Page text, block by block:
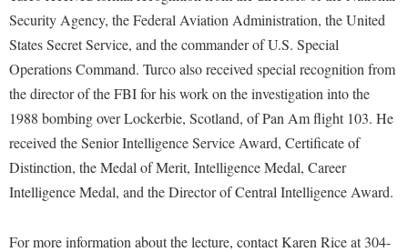
Educational Technology
Email
EPTA
Experiential Education Opportunities
Final Exam Schedule
Finance
First Year Experience
Registrar
Shepherd Magazine
Shepherd University Foundation
Wellness Center
West Virginia Professor of the Year
Faculty Affairs
Faculty Handbook
Faculty Senate
Finance
Human Resources
Shepherdstown Visitors Center
Storyteller in Residence
The Robert C. Byrd Center for Congressional History and
Education
Tours and Open Houses
Wellness Center
Security Agency, the Federal Aviation Administration, the United
States Secret Service, and the commander of U.S. Special
Operations Command. Turco also received special recognition from
the director of the FBI for his work on the investigation into the
1988 bombing over Lockerbie, Scotland, of Pan Am flight 103. He
received the Senior Intelligence Service Award, Certificate of
Distinction, the Medal of Merit, Intelligence Medal, Career
Intelligence Medal, and the Director of Central Intelligence Award.
For more information about the lecture, contact Karen Rice at 304-